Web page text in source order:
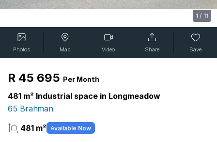
1 / 11
Photos Map Video Share Save
R 45 695 Per Month
481 m² Industrial space in Longmeadow
65 Brahman
481 m² Available Now